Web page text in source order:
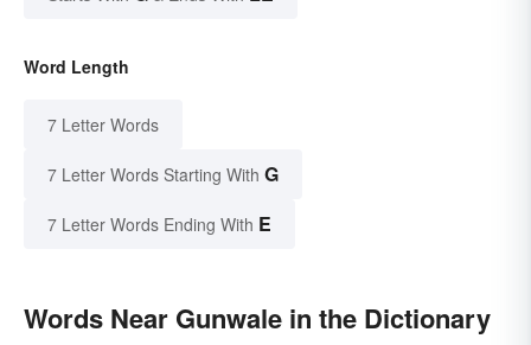
Word Length
7 Letter Words
7 Letter Words Starting With G
7 Letter Words Ending With E
Words Near Gunwale in the Dictionary